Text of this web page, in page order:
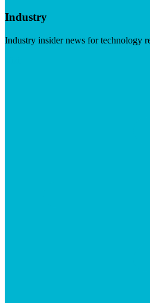
Industry
Industry insider news for technology